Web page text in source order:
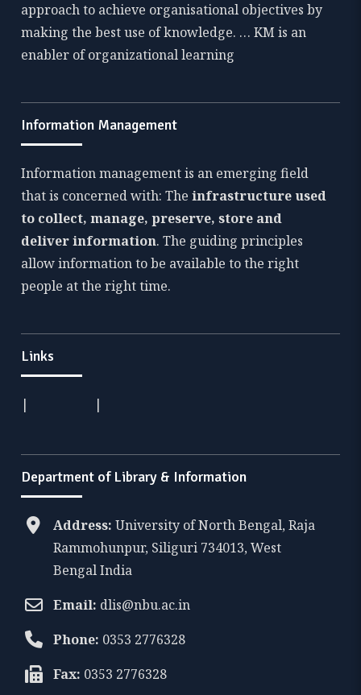
approach to achieve organisational objectives by
making the best use of knowledge. … KM is an
enabler of organizational learning
Information Management
Information management is an emerging field
that is concerned with: Theinfrastructure used
to collect, manage, preserve, store and
deliver information. The guiding principles
allow information to be available to the right
people at the right time.
Links
| |
Department of Library & Information
Address: University of North Bengal, Raja
Rammohunpur, Siliguri 734013, West
Bengal India
Email: dlis@nbu.ac.in
Phone: 0353 2776328
Fax: 0353 2776328